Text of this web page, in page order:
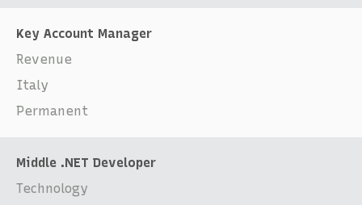
Key Account Manager
Revenue
Italy
Permanent
Middle .NET Developer
Technology